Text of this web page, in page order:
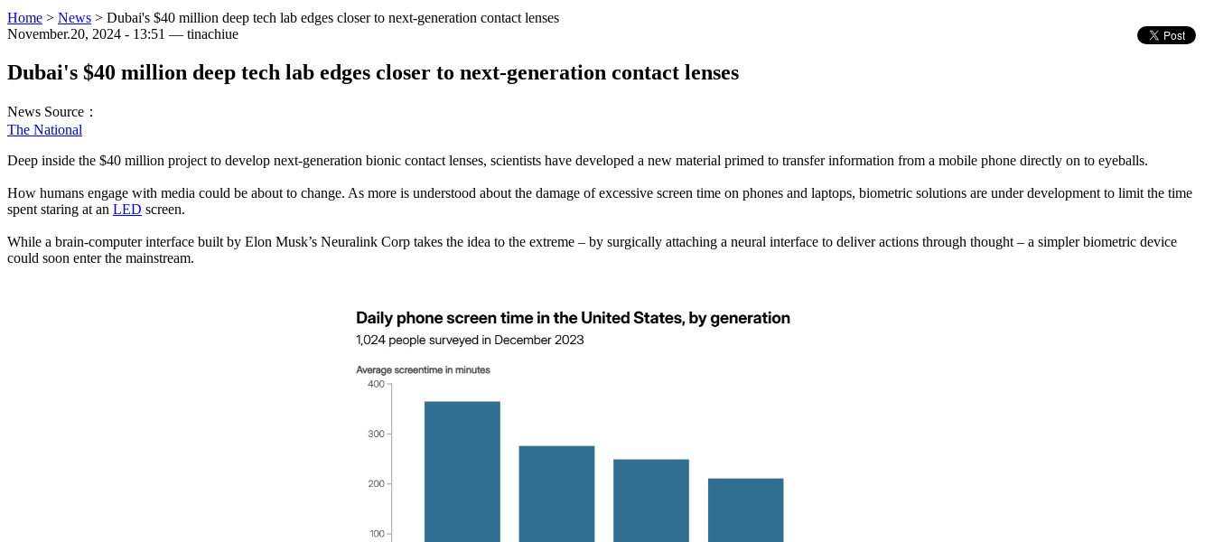
Home > News > Dubai's $40 million deep tech lab edges closer to next-generation contact lenses
November.20, 2024 - 13:51 — tinachiue
Dubai's $40 million deep tech lab edges closer to next-generation contact lenses
News Source：
The National
Deep inside the $40 million project to develop next-generation bionic contact lenses, scientists have developed a new material primed to transfer information from a mobile phone directly on to eyeballs.
How humans engage with media could be about to change. As more is understood about the damage of excessive screen time on phones and laptops, biometric solutions are under development to limit the time
spent staring at an LED screen.
While a brain-computer interface built by Elon Musk’s Neuralink Corp takes the idea to the extreme – by surgically attaching a neural interface to deliver actions through thought – a simpler biometric device
could soon enter the mainstream.